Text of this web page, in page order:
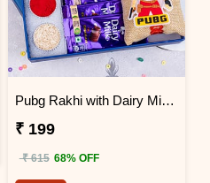
Pubg Rakhi with Dairy Milk Chocolate
₹ 199
₹ 615 68% OFF